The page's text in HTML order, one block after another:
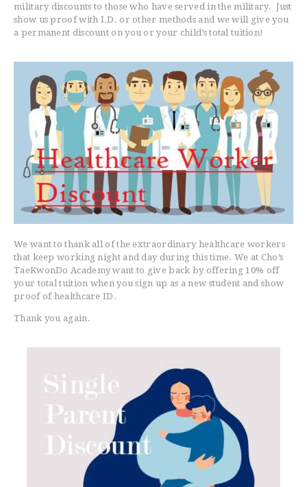
military discounts to those who have served in the military. Just
show us proof with I.D. or other methods and we will give you
a permanent discount on you or your child’s total tuition!
We want to thank all of the extraordinary healthcare workers
that keep working night and day during this time. We at Cho’s
TaeKwonDo Academy want to give back by offering 10% off
your total tuition when you sign up as a new student and show
proof of healthcare ID.
Thank you again.